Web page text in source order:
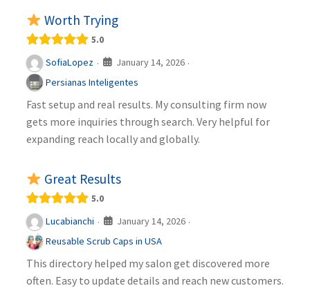
Worth Trying
5.0
SofiaLopez · January 14, 2026 ·
Persianas Inteligentes
Fast setup and real results. My consulting firm now
gets more inquiries through search. Very helpful for
expanding reach locally and globally.
Great Results
5.0
Lucabianchi · January 14, 2026 ·
Reusable Scrub Caps in USA
This directory helped my salon get discovered more
often. Easy to update details and reach new customers.